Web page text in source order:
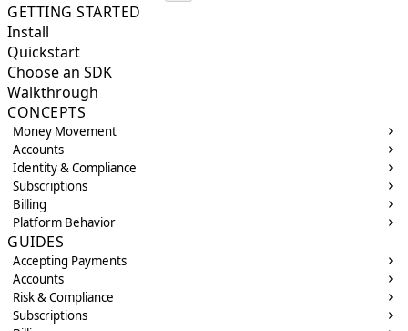
GETTING STARTED
Install
Quickstart
Choose an SDK
Walkthrough
CONCEPTS
Money Movement
Accounts
Identity & Compliance
Subscriptions
Billing
Platform Behavior
GUIDES
Accepting Payments
Accounts
Risk & Compliance
Subscriptions